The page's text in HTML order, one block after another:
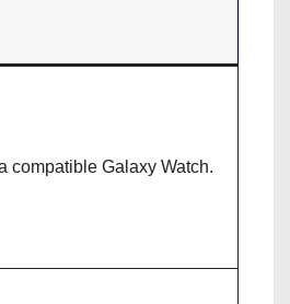
compatible Galaxy Watch.